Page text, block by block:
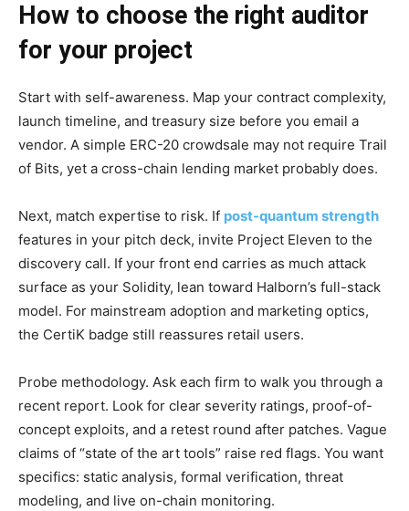
How to choose the right auditor
for your project
Start with self-awareness. Map your contract complexity,
launch timeline, and treasury size before you email a
vendor. A simple ERC-20 crowdsale may not require Trail
of Bits, yet a cross-chain lending market probably does.
Next, match expertise to risk. If post-quantum strength
features in your pitch deck, invite Project Eleven to the
discovery call. If your front end carries as much attack
surface as your Solidity, lean toward Halborn’s full-stack
model. For mainstream adoption and marketing optics,
the CertiK badge still reassures retail users.
Probe methodology. Ask each firm to walk you through a
recent report. Look for clear severity ratings, proof-of-
concept exploits, and a retest round after patches. Vague
claims of “state of the art tools” raise red flags. You want
specifics: static analysis, formal verification, threat
modeling, and live on-chain monitoring.